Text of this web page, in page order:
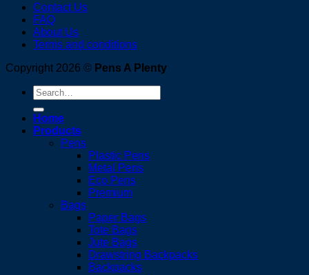
Contact Us
FAQ
About Us
Terms and conditions
Copyright 2026 © Pens A Plenty
Search
for:
Home
Products
Pens
Plastic Pens
Metal Pens
Eco Pens
Premium
Bags
Paper Bags
Tote Bags
Jute Bags
Drawstring Backpacks
Backpacks